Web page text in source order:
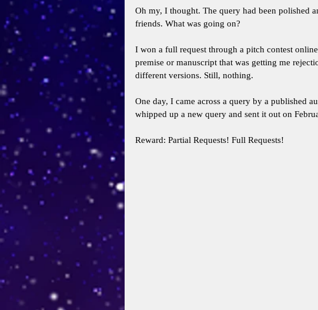
Oh my, I thought. The query had been polished
friends. What was going on?
I won a full request through a pitch contest
premise or manuscript that was getting me
different versions. Still, nothing.
One day, I came across a query by a published
whipped up a new query and sent it out on
Reward: Partial Requests! Full Requests!